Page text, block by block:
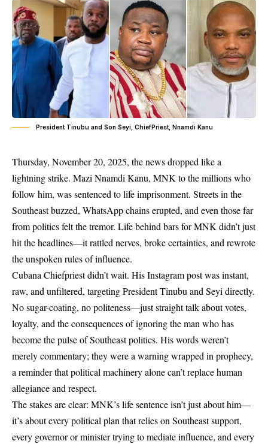
President Tinubu and Son Seyi, ChiefPriest, Nnamdi Kanu
Thursday, November 20, 2025, the news dropped like a
lightning strike. Mazi Nnamdi Kanu, MNK to the millions who
follow him, was sentenced to life imprisonment. Streets in the
Southeast buzzed, WhatsApp chains erupted, and even those far
from politics felt the tremor. Life behind bars for MNK didn’t just
hit the headlines—it rattled nerves, broke certainties, and rewrote
the unspoken rules of influence.
Cubana Chiefpriest didn’t wait. His Instagram post was instant,
raw, and unfiltered, targeting President Tinubu and Seyi directly.
No sugar-coating, no politeness—just straight talk about votes,
loyalty, and the consequences of ignoring the man who has
become the pulse of Southeast politics. His words weren’t
merely commentary; they were a warning wrapped in prophecy,
a reminder that political machinery alone can’t replace human
allegiance and respect.
The stakes are clear: MNK’s life sentence isn’t just about him—
it’s about every political plan that relies on Southeast support,
every governor or minister trying to mediate influence, and every